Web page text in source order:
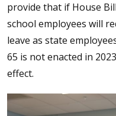
provide that if House
school employees will
leave as state
65 is not enacted in
effect.